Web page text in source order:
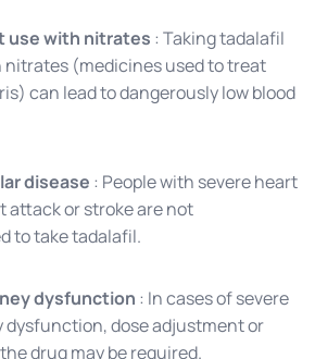
use with nitrates : Taking tadalafil
(medicines used to treat
can lead to dangerously low blood
disease : People with severe heart
attack or stroke are not
to take tadalafil.
dysfunction : In cases of severe
dysfunction, dose adjustment or
drug may be required.